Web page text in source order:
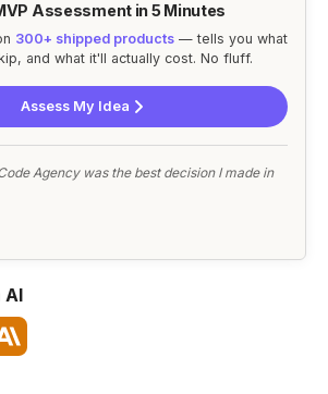
Assessment in 5 Minutes
300+ shipped products — tells you what
and what it'll actually cost. No fluff.
Assess My Idea
Agency was the best decision I made in
AI